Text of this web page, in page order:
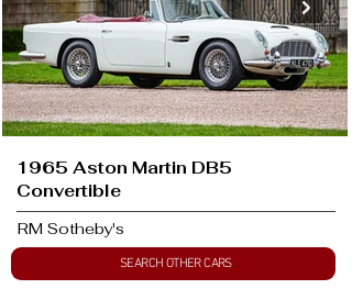
1965 Aston Martin DB5
Convertible
RM Sotheby's
SEARCH OTHER CARS